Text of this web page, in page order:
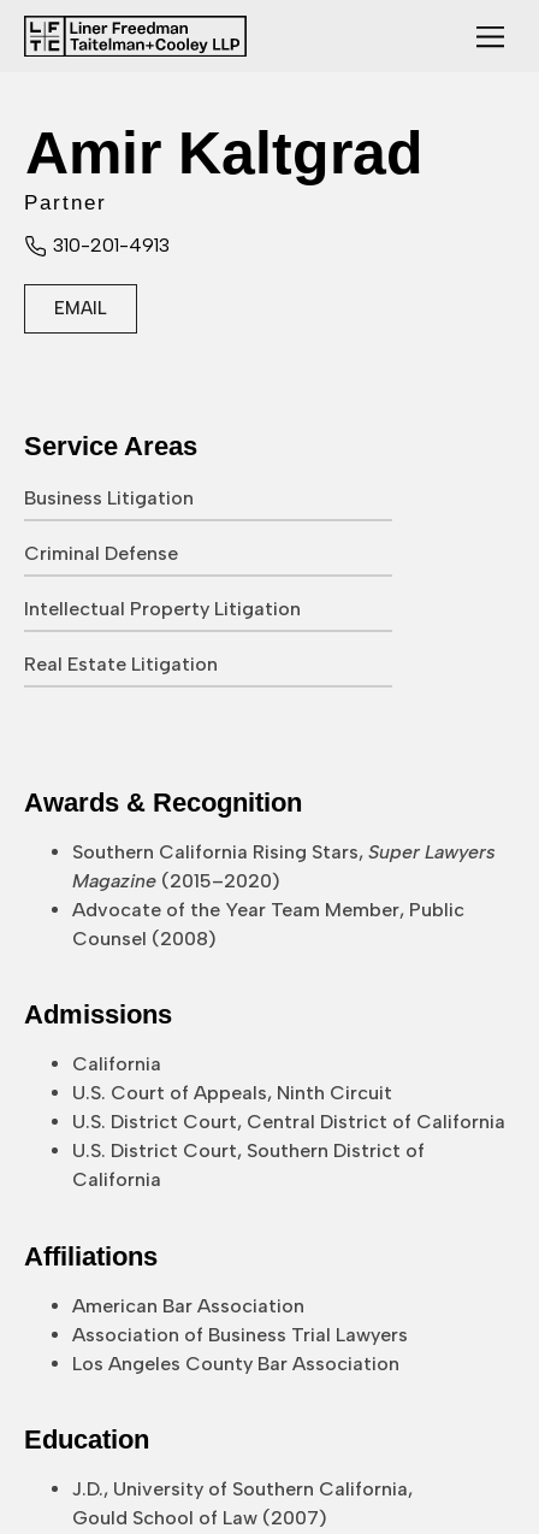
Amir Kaltgrad
Partner
310-201-4913
EMAIL
Service Areas
Business Litigation
Criminal Defense
Intellectual Property Litigation
Real Estate Litigation
Awards & Recognition
Southern California Rising Stars, Super Lawyers
Magazine (2015–2020)
Advocate of the Year Team Member, Public
Counsel (2008)
Admissions
California
U.S. Court of Appeals, Ninth Circuit
U.S. District Court, Central District of California
U.S. District Court, Southern District of
California
Affiliations
American Bar Association
Association of Business Trial Lawyers
Los Angeles County Bar Association
Education
J.D., University of Southern California,
Gould School of Law (2007)